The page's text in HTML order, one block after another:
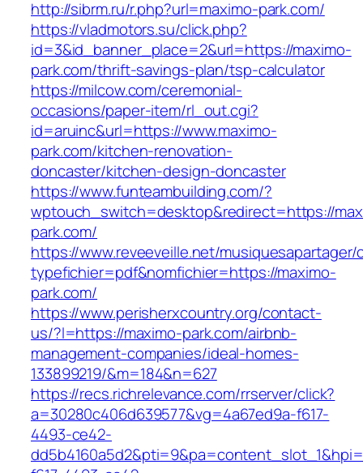
http://sibrm.ru/r.php?url=maximo-park.com/
https://vladmotors.su/click.php?
id=3&id_banner_place=2&url=https://maximo-
park.com/thrift-savings-plan/tsp-calculator
https://milcow.com/ceremonial-
occasions/paper-item/rl_out.cgi?
id=aruinc&url=https://www.maximo-
park.com/kitchen-renovation-
doncaster/kitchen-design-doncaster
https://www.funteambuilding.com/?
wptouch_switch=desktop&redirect=https://
park.com/
https://www.reveeveille.net/
typefichier=pdf&nomfichier=https://maximo-
park.com/
https://www.perisherxcountry.org/contact-
us/?l=https://maximo-park.com/airbnb-
management-companies/ideal-homes-
133899219/&m=184&n=627
https://recs.richrelevance.com/rrserver/click?
a=30280c406d639577&vg=4a67ed9a-f617-
4493-ce42-